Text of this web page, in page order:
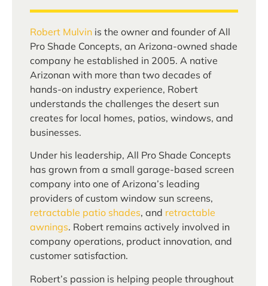
Robert Mulvin is the owner and founder of All
Pro Shade Concepts, an Arizona-owned shade
company he established in 2005. A native
Arizonan with more than two decades of
hands-on industry experience, Robert
understands the challenges the desert sun
creates for local homes, patios, windows, and
businesses.
Under his leadership, All Pro Shade Concepts
has grown from a small garage-based screen
company into one of Arizona’s leading
providers of custom window sun screens,
retractable patio shades, and retractable
awnings. Robert remains actively involved in
company operations, product innovation, and
customer satisfaction.
Robert’s passion is helping people throughout